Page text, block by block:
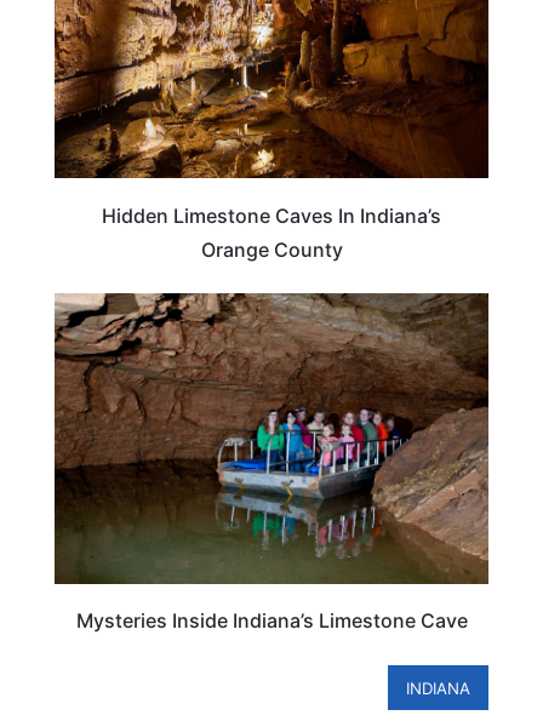
Hidden Limestone Caves In Indiana’s
Orange County
INDIANA
Mysteries Inside Indiana’s Limestone Cave
INDIANA